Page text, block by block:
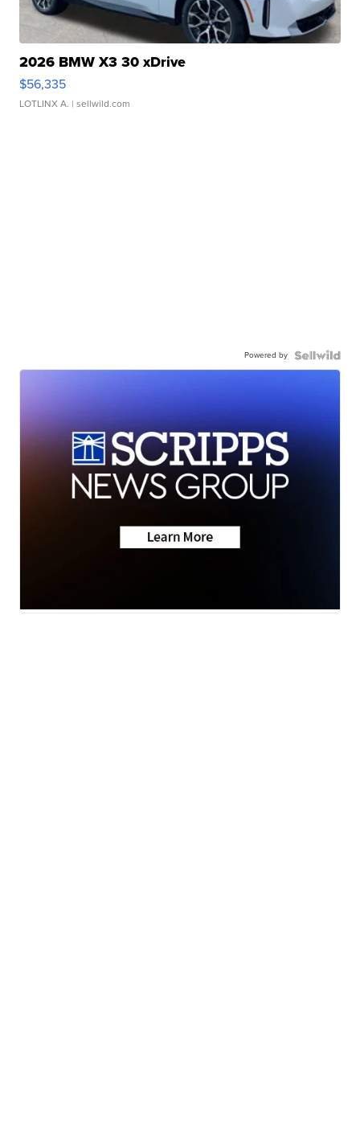
2026 BMW X3 30 xDrive
$56,335
LOTLINX A. | sellwild.com
Powered by